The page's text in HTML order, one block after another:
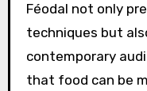
Féodal not only
techniques but
contemporary
that food can be